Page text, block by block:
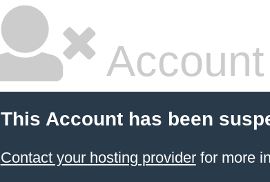
This Account has been
Contact your hosting providerfor more